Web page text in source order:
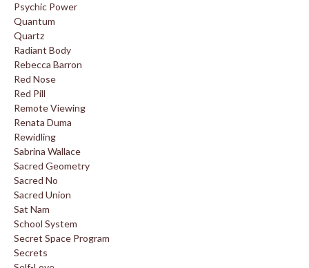
Psychic Power
Quantum
Quartz
Radiant Body
Rebecca Barron
Red Nose
Red Pill
Remote Viewing
Renata Duma
Rewidling
Sabrina Wallace
Sacred Geometry
Sacred No
Sacred Union
Sat Nam
School System
Secret Space Program
Secrets